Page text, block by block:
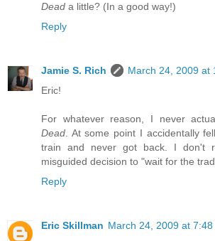
Dead a little? (In a good way!)
Reply
Jamie S. Rich
March 24, 2009 at
Eric!
For whatever reason, I never
Dead . At some point I accidentally
train and never got back. I don't
misguided decision to "wait for the
Reply
Eric Skillman March 24, 2009 at 7:48